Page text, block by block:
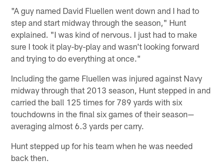
"A guy named David Fluellen went down and I had to
step and start midway through the season," Hunt
explained. "I was kind of nervous. I just had to make
sure I took it play-by-play and wasn't looking forward
and trying to do everything at once."
Including the game Fluellen was injured against Navy
midway through that 2013 season, Hunt stepped in and
carried the ball 125 times for 789 yards with six
touchdowns in the final six games of their season—
averaging almost 6.3 yards per carry.
Hunt stepped up for his team when he was needed
back then.